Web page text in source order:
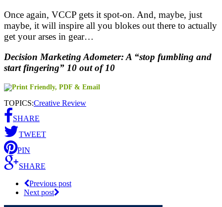
Once again, VCCP gets it spot-on. And, maybe, just
maybe, it will inspire all you blokes out there to actually
get your arses in gear…
Decision Marketing Adometer: A “stop fumbling and
start fingering” 10 out of 10
TOPICS:Creative Review
SHARE
TWEET
PIN
SHARE
Previous post
Next post